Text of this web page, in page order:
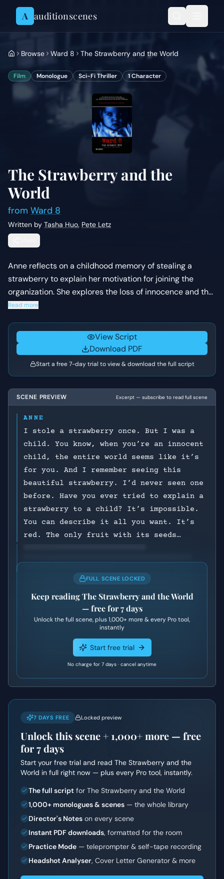
Skip to content
A auditionscenes
Browse Ward 8 The Strawberry and the World
Film Monologue Sci-Fi Thriller 1Character
The Strawberry and the
World
from Ward 8
Written by Tasha Huo, Pete Letz
Anne reflects on a childhood memory of stealing a
strawberry to explain her motivation for joining the
organization. She explores the loss of innocence and the
transition from a benign world to one where evil and
Read more
View Script
Download PDF
Start a free 7-day trial to view & download the full script
SCENE PREVIEW Excerpt — subscribe to read full scene
ANNE
I stole a strawberry once. But I was a
child. You know, when you’re an innocent
child, the entire world seems like it’s
for you. And I remember seeing this
beautiful strawberry. I’d never seen one
before. Have you ever tried to explain a
strawberry to a child? It’s impossible.
You can describe it all you want. It’s
red. The only fruit with its seeds…
FULL SCENE LOCKED
Keep readingThe Strawberry and the World
— free for 7 days
Unlock the full scene, plus1,000+ more & every Pro tool,
instantly
Start free trial
No charge for 7 days · cancel anytime
7 DAYS FREE Locked preview
Unlock this scene + 1,000+more — free
for 7 days
Start your free trial and read The Strawberry and the
World in full right now — plus every Pro tool, instantly.
The full script for The Strawberry and the World
1,000+ monologues & scenes — the whole library
Director's Notes on every scene
Instant PDF downloads, formatted for the room
Practice Mode — teleprompter & self-tape recording
Headshot Analyser, Cover Letter Generator & more